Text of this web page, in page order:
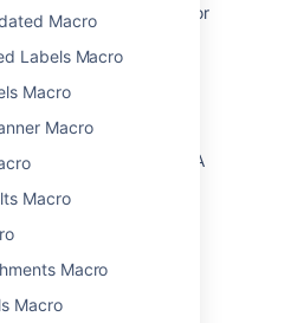
Macro
Labels Macro
Macro
Macro
Macro
Macro
Macro
access requirements for
management portal
visible in the Create JIRA
no issues in